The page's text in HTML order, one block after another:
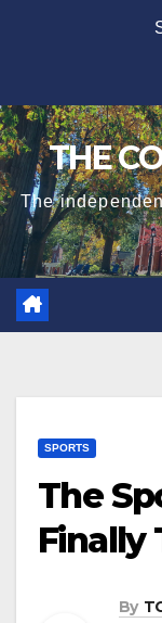
THE
The
SPORTS
The
Finally
By